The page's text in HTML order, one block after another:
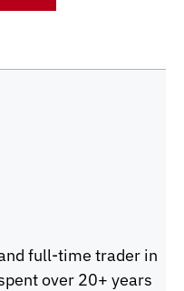
full-time trader in
over 20+ years